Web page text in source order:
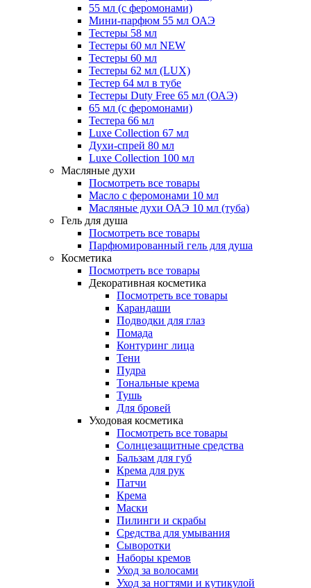
55 мл (с феромонами)
Мини-парфюм 55 мл ОАЭ
Тестеры 58 мл
Тестеры 60 мл NEW
Тестеры 60 мл
Тестеры 62 мл (LUX)
Тестер 64 мл в тубе
Тестеры Duty Free 65 мл (ОАЭ)
65 мл (с феромонами)
Тестера 66 мл
Luxe Collection 67 мл
Духи-спрей 80 мл
Luxe Collection 100 мл
Масляные духи
Посмотреть все товары
Масло с феромонами 10 мл
Масляные духи ОАЭ 10 мл (туба)
Гель для душа
Посмотреть все товары
Парфюмированный гель для душа
Косметика
Посмотреть все товары
Декоративная косметика
Посмотреть все товары
Карандаши
Подводки для глаз
Помада
Контуринг лица
Тени
Пудра
Тональные крема
Тушь
Для бровей
Уходовая косметика
Посмотреть все товары
Солнцезащитные средства
Бальзам для губ
Крема для рук
Патчи
Крема
Маски
Пилинги и скрабы
Средства для умывания
Сыворотки
Наборы кремов
Уход за волосами
Уход за ногтями и кутикулой